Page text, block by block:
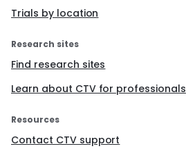
Trials by location
Research sites
Find research sites
Learn about CTV for professionals
Resources
Contact CTV support